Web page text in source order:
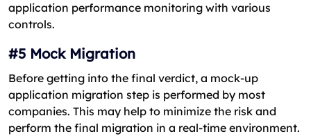
application performance monitoring with various
controls.
#5 Mock Migration
Before getting into the final verdict, a mock-up
application migration step is performed by most
companies. This may help to minimize the risk and
perform the final migration in a real-time environment.